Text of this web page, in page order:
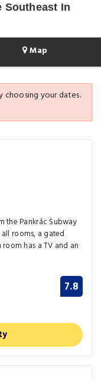
Southeast In
Map
choosing your dates.
the Pankrác Subway
rooms, a gated
has a TV and an
7.8